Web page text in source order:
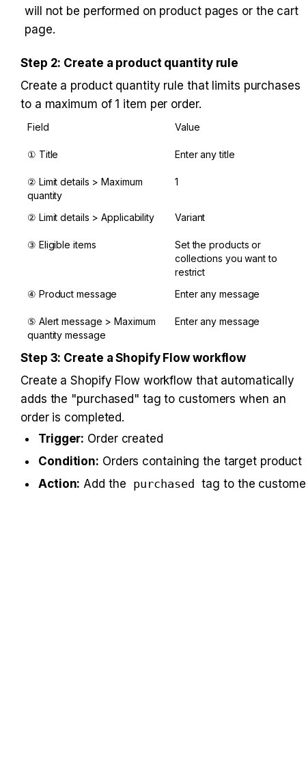
will not be performed on product pages or the cart
page.
Step 2: Create a product quantity rule
Create a product quantity rule that limits purchases
to a maximum of 1 item per order.
Field Value
① Title Enter any title
② Limit details > Maximum
quantity
1
② Limit details > Applicability Variant
③ Eligible items
Set the products or
collections you want to
restrict
④ Product message
Enter any message
⑤ Alert message > Maximum
quantity message
Enter any message
Step 3: Create a Shopify Flow workflow
Create a Shopify Flow workflow that automatically
adds the "purchased" tag to customers when an
order is completed.
Trigger: Order created
Condition: Orders containing the target product
Action: Add the purchased tag to the